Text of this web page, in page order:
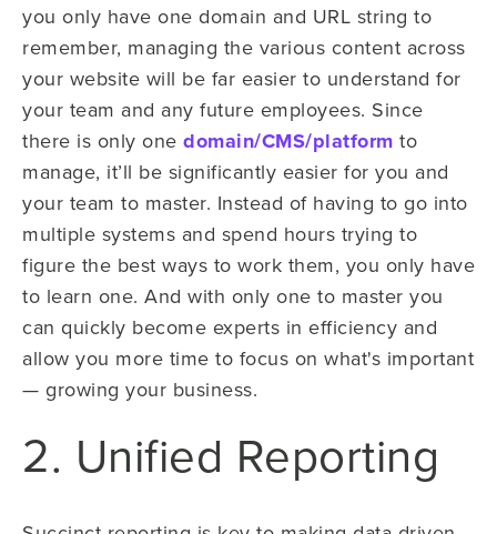
you only have one domain and URL string to
remember, managing the various content across
your website will be far easier to understand for
your team and any future employees. Since
there is only one domain/CMS/platform to
manage, it’ll be significantly easier for you and
your team to master. Instead of having to go into
multiple systems and spend hours trying to
figure the best ways to work them, you only have
to learn one. And with only one to master you
can quickly become experts in efficiency and
allow you more time to focus on what's important
— growing your business.
2. Unified Reporting